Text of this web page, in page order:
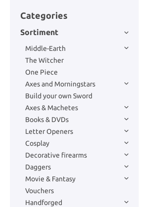
Categories
Sortiment
Middle-Earth
The Witcher
One Piece
Axes and Morningstars
Build your own Sword
Axes & Machetes
Books & DVDs
Letter Openers
Cosplay
Decorative firearms
Daggers
Movie & Fantasy
Vouchers
Handforged